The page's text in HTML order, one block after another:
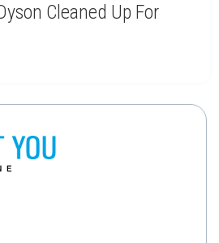
Cleaned Up For